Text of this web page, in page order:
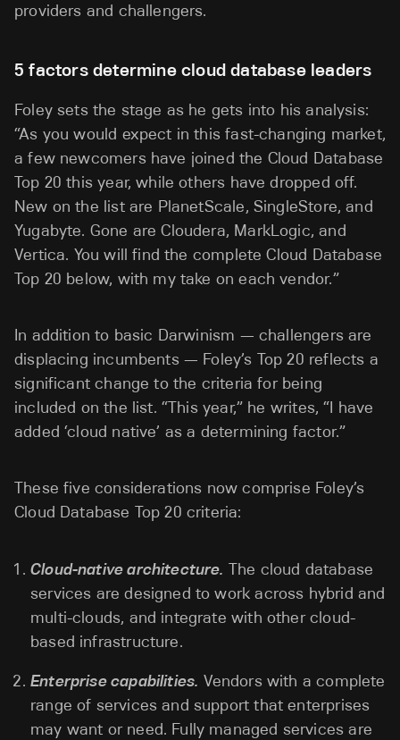
providers and challengers.
5 factors determine cloud database leaders
Foley sets the stage as he gets into his analysis:
“As you would expect in this fast-changing market,
a few newcomers have joined the Cloud Database
Top 20 this year, while others have dropped off.
New on the list are PlanetScale, SingleStore, and
Yugabyte. Gone are Cloudera, MarkLogic, and
Vertica. You will find the complete Cloud Database
Top 20 below, with my take on each vendor.”
In addition to basic Darwinism — challengers are
displacing incumbents — Foley’s Top 20 reflects a
significant change to the criteria for being
included on the list. “This year,” he writes, “I have
added ‘cloud native’ as a determining factor.”
These five considerations now comprise Foley’s
Cloud Database Top 20 criteria:
Cloud-native architecture. The cloud database
services are designed to work across hybrid and
multi-clouds, and integrate with other cloud-
based infrastructure.
Enterprise capabilities. Vendors with a complete
range of services and support that enterprises
may want or need. Fully managed services are